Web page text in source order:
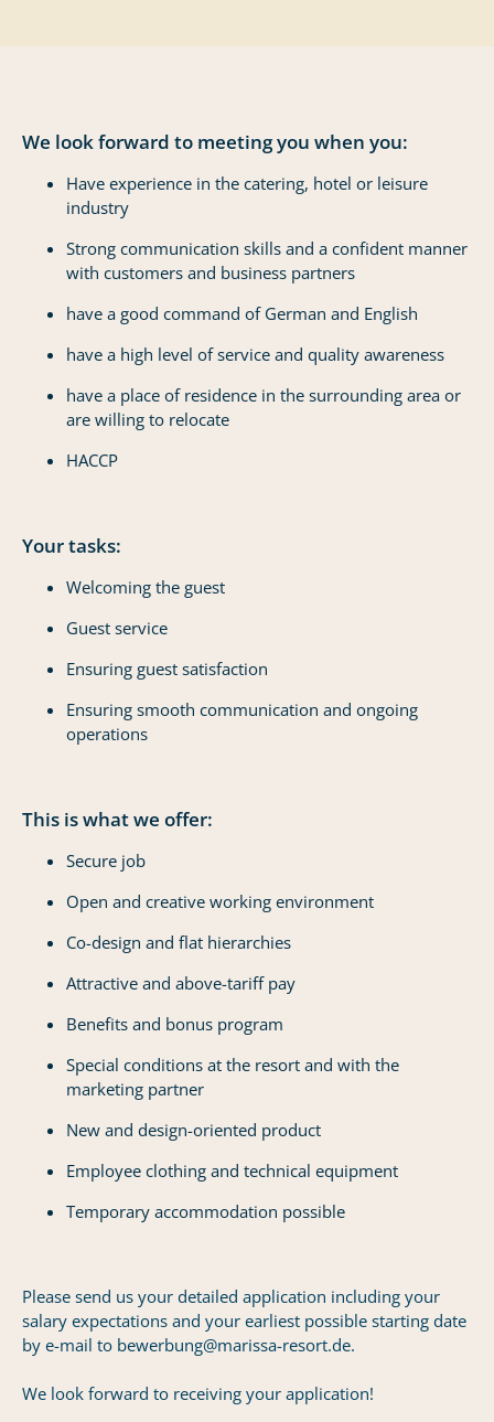
We look forward to meeting you when you:
Have experience in the catering, hotel or leisure
industry
Strong communication skills and a confident manner
with customers and business partners
have a good command of German and English
have a high level of service and quality awareness
have a place of residence in the surrounding area or
are willing to relocate
HACCP
Your tasks:
Welcoming the guest
Guest service
Ensuring guest satisfaction
Ensuring smooth communication and ongoing
operations
This is what we offer:
Secure job
Open and creative working environment
Co-design and flat hierarchies
Attractive and above-tariff pay
Benefits and bonus program
Special conditions at the resort and with the
marketing partner
New and design-oriented product
Employee clothing and technical equipment
Temporary accommodation possible
Please send us your detailed application including your
salary expectations and your earliest possible starting date
by e-mail to bewerbung@marissa-resort.de.
We look forward to receiving your application!